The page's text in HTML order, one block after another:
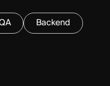
Backend